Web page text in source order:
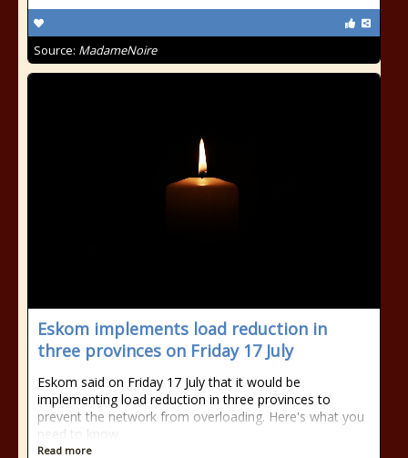
Source: MadameNoire
Eskom implements load reduction in
three provinces on Friday 17 July
Eskom said on Friday 17 July that it would be
implementing load reduction in three provinces to
prevent the network from overloading. Here's what you
need to know.
Read more